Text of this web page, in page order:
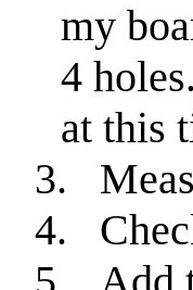
my
4
at this
3.
4.